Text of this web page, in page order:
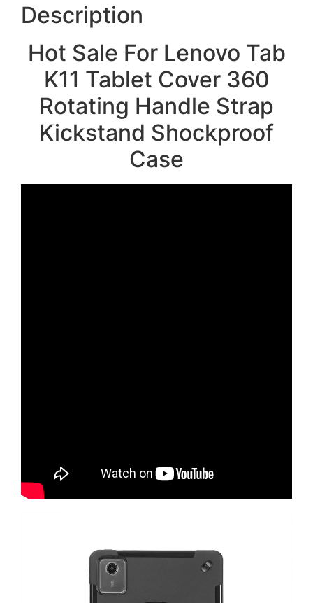
Description
Hot Sale For Lenovo Tab
K11 Tablet Cover 360
Rotating Handle Strap
Kickstand Shockproof
Case